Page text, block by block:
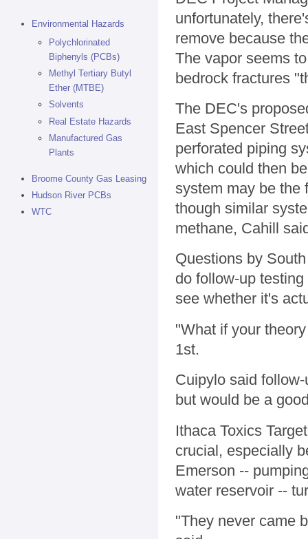
Environmental Hazards
Polychlorinated
Biphenyls (PCBs)
Methyl Tertiary Butyl
Ether (MTBE)
Solvents
Real Estate Hazards
Manufactured Gas
Plants
Broome County Gas Leasing
Hudson River PCBs
WTC
unfortunately,
remove because
The vapor seems
bedrock fractures
The DEC's
East Spencer
perforated piping
which could then
system may be the
though similar
methane, Cahill
Questions by
do follow-up
see whether it's
"What if your
1st.
Cuipylo said
but would be a
Ithaca Toxics
crucial, especially
Emerson --
water reservoir --
"They never came